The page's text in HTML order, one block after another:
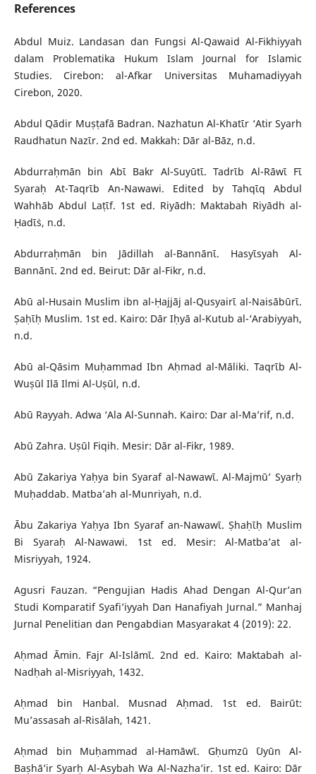
References
Abdul Muiz. Landasan dan Fungsi Al-Qawaid Al-Fikhiyyah
dalam Problematika Hukum Islam Journal for Islamic
Studies. Cirebon: al-Afkar Universitas Muhamadiyyah
Cirebon, 2020.
Abdul Qādir Muṣṭafā Badran. Nazhatun Al-Khatῑr ‘Atir Syarh
Raudhatun Nazῑr. 2nd ed. Makkah: Dār al-Bāz, n.d.
Abdurraḥmān bin Abῑ Bakr Al-Suyūtῑ. Tadrῑb Al-Rāwῑ Fῑ
Syaraḥ At-Taqrῑb An-Nawawi. Edited by Tahqῑq Abdul
Wahhāb Abdul Laṭῑf. 1st ed. Riyādh: Maktabah Riyādh al-
Ḥadῑṡ, n.d.
Abdurraḥmān bin Jādillah al-Bannānῑ. Hasyῑsyah Al-
Bannānῑ. 2nd ed. Beirut: Dār al-Fikr, n.d.
Abū al-Husain Muslim ibn al-Ḥajjāj al-Qusyairῑ al-Naisābūrῑ.
Ṣaḥῑḥ Muslim. 1st ed. Kairo: Dār Iḥyā al-Kutub al-‘Arabiyyah,
n.d.
Abū al-Qāsim Muḥammad Ibn Aḥmad al-Māliki. Taqrῑb Al-
Wuṣūl Ilā Ilmi Al-Uṣūl, n.d.
Abū Rayyah. Adwa ‘Ala Al-Sunnah. Kairo: Dar al-Ma’rif, n.d.
Abū Zahra. Uṣūl Fiqih. Mesir: Dār al-Fikr, 1989.
Abū Zakariya Yaḥya bin Syaraf al-Nawawῑ. Al-Majmū’ Syarḥ
Muḥaddab. Matba’ah al-Munriyah, n.d.
Ābu Zakariya Yaḥya Ibn Syaraf an-Nawawῑ. Ṣhaḥῑḥ Muslim
Bi Syaraḥ Al-Nawawi. 1st ed. Mesir: Al-Matba’at al-
Misriyyah, 1924.
Agusri Fauzan. “Pengujian Hadis Ahad Dengan Al-Qur’an
Studi Komparatif Syafi’iyyah Dan Hanafiyah Jurnal.” Manhaj
Jurnal Penelitian dan Pengabdian Masyarakat 4 (2019): 22.
Aḥmad Āmin. Fajr Al-Islāmῑ. 2nd ed. Kairo: Maktabah al-
Nadḥah al-Misriyyah, 1432.
Aḥmad bin Hanbal. Musnad Aḥmad. 1st ed. Bairūt:
Mu’assasah al-Risālah, 1421.
Aḥmad bin Muḥammad al-Hamāwῑ. Gḥumzū `Uyūn Al-
Baṣhā’ir Syarḥ Al-Asybah Wa Al-Nazha’ir. 1st ed. Kairo: Dār